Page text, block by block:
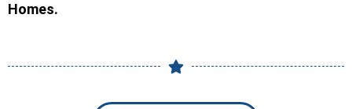
Homes.